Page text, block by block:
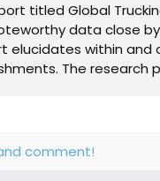
titled Global
data close
elucidates within
The research
comment!